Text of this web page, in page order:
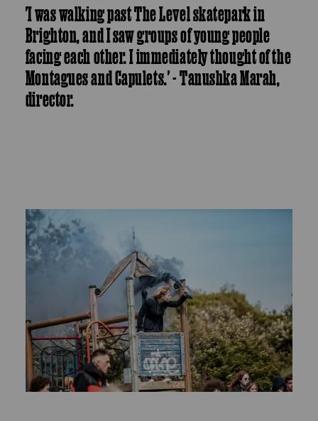
'I was walking past The Level skatepark in
Brighton, and I saw groups of young people
facing each other. I immediately thought of the
Montagues and Capulets.' - Tanushka Marah,
director.